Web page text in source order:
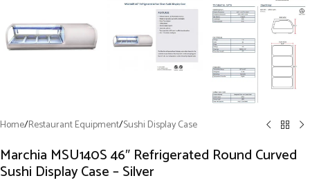
Home/Restaurant Equipment/Sushi Display Case
Marchia MSU140S 46″ Refrigerated Round Curved
Sushi Display Case – Silver